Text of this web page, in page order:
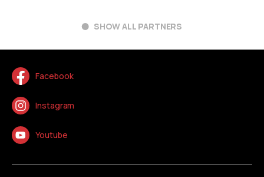
SHOW ALL PARTNERS
Facebook
Instagram
Youtube